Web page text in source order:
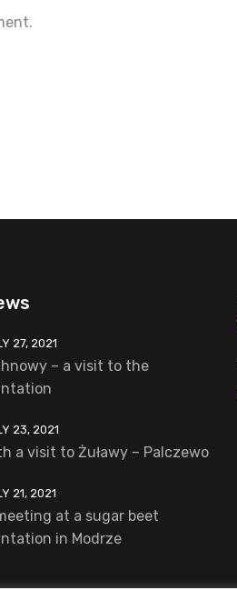
27, 2021
– a visit to the
23, 2021
a visit to Żuławy – Palczewo
21, 2021
at a sugar beet
in Modrze